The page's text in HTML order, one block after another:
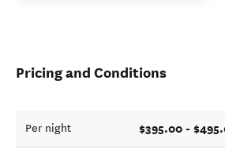
Pricing and Conditions
Per night $395.00 -